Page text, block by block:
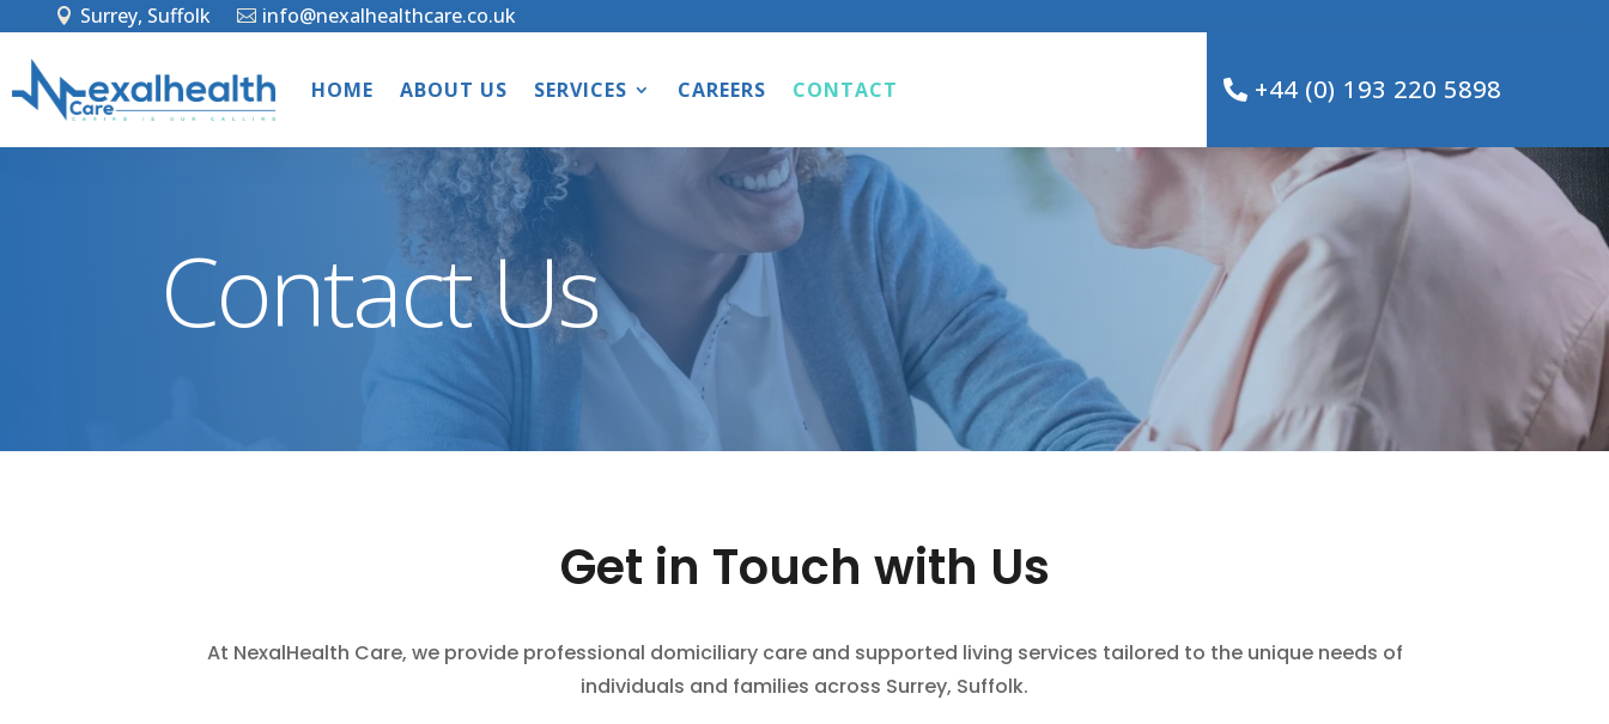
Surrey, Suffolk info@nexalhealthcare.co.uk
HOME ABOUT US SERVICES CAREERS CONTACT +44 (0) 193 220 5898
Contact Us
Get in Touch with Us
At NexalHealth Care, we provide professional domiciliary care and supported living services tailored to the unique needs of
individuals and families across Surrey, Suffolk.